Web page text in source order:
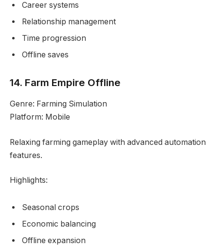
Career systems
Relationship management
Time progression
Offline saves
14. Farm Empire Offline
Genre: Farming Simulation
Platform: Mobile
Relaxing farming gameplay with advanced automation
features.
Highlights:
Seasonal crops
Economic balancing
Offline expansion